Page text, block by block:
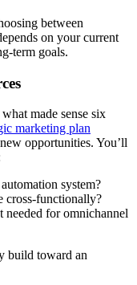
between
on your current
term goals.
made sense six
marketing plan
opportunities. You’ll
system?
cross-functionally?
needed for omnichannel
build toward an